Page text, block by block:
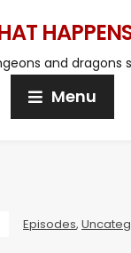
and dragons
Menu
Episodes,